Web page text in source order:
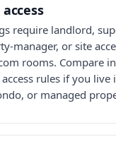
require landlord,
manager, or site
rooms. Compare
rules if you live
or managed